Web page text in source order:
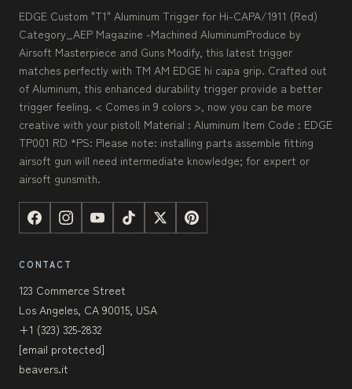
EDGE Custom "T1" Aluminum Trigger for Hi-CAPA/1911 (Red)
Category_AEP Magazine -Machined AluminumProduce by
Airsoft Masterpiece and Guns Modify, this latest trigger
matches perfectly with TM AM EDGE hi capa grip. Crafted out
of Aluminum, this enhanced durability trigger provide a better
trigger feeling. < Comes in 9 colors >, now you can be more
creative with your pistol! Material : Aluminum Item Code : EDGE
TP001 RD *PS: Please note: installing parts assemble fitting
airsoft gun will need intermediate knowledge; for expert or
airsoft gunsmith.
CONTACT
123 Commerce Street
Los Angeles, CA 90015, USA
+1 (323) 325-2832
[email protected]
beavers.it